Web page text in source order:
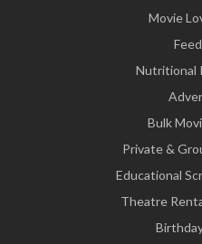
Movie
Nutritional
Bulk
Private &
Educational
Theatre